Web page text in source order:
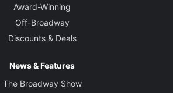
Award-Winning
Off-Broadway
Discounts & Deals
News & Features
The Broadway Show